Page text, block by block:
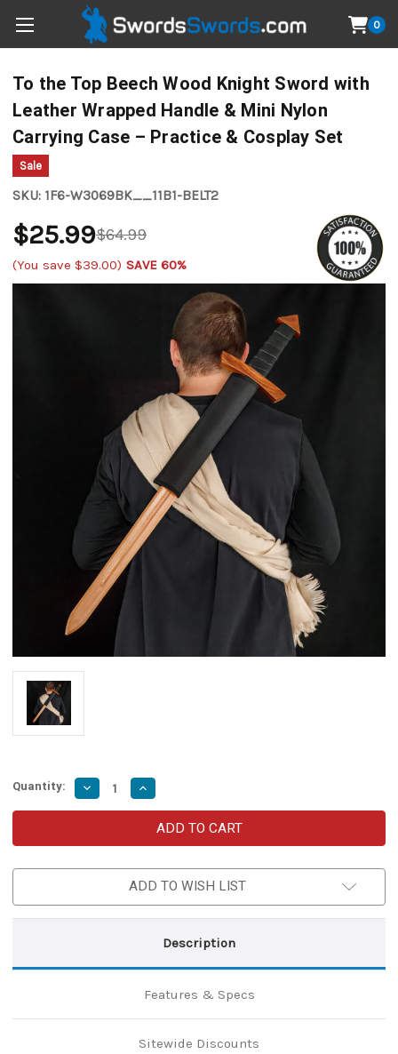
0
To the Top Beech Wood Knight Sword with
Leather Wrapped Handle & Mini Nylon
Carrying Case – Practice & Cosplay Set
Sale
SKU: 1F6-W3069BK__11B1-BELT2
$64.99
$25.99
(You save $39.00) SAVE 60%
Quantity: Decrease
Quantity
of
Top
Wood
Mini
–
Increase
Quantity
of
Top
Wood
Knight
Wrapped
Handle
Mini
Carrying
–
Practice
&
ADD TO WISH LIST
Description
Features & Specs
Sitewide Discounts